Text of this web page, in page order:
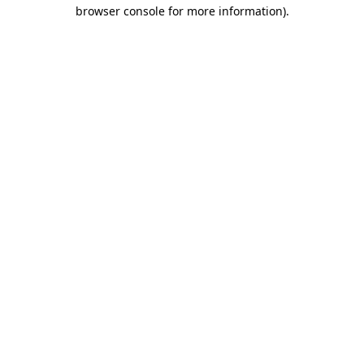
browser console for more information).